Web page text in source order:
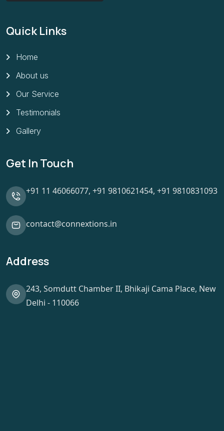
Quick Links
Home
About us
Our Service
Testimonials
Gallery
Get In Touch
+91 11 46066077, +91 9810621454, +91 9810831093
contact@connextions.in
Address
243, Somdutt Chamber II, Bhikaji Cama Place, New
Delhi - 110066